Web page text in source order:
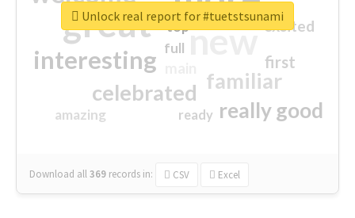
great new
interesting
familiar
celebrated
really good
first
excited
amazing
top
full
ready
Download all369 records in: CSV Excel
Unlock real report for #tuetstsunami